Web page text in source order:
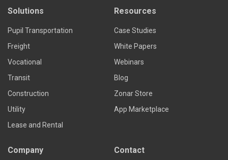
Solutions
Pupil Transportation
Freight
Vocational
Transit
Construction
Utility
Lease and Rental
Resources
Case Studies
White Papers
Webinars
Blog
Zonar Store
App Marketplace
Company Contact